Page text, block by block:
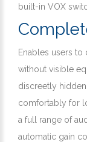
built-in VOX
Enables users to
without visible
discreetly
comfortably for
a full range of
automatic gain